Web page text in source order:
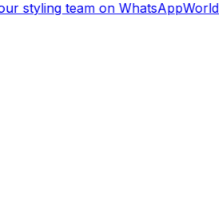
styling team on WhatsApp